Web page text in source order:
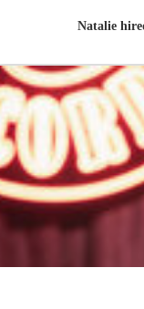
Natalie